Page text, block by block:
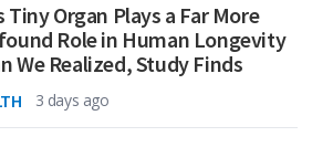
Tiny Organ Plays a Far More
Role in Human Longevity
We Realized, Study Finds
3 days ago